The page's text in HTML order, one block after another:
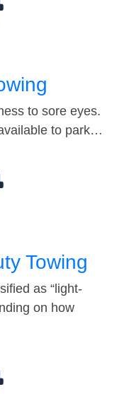
to sore eyes.
to park…
Towing
as “light-
on how